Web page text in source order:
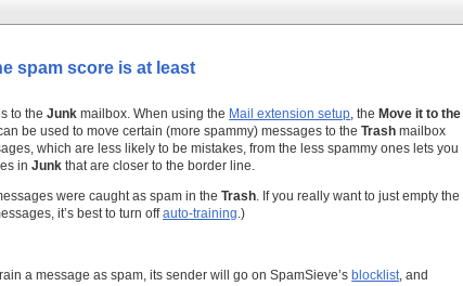
spam score is at least
to theJunk mailbox. When using the Mail extension setup, the Move it to the
be used to move certain (more spammy) messages to theTrash mailbox
which are less likely to be mistakes, from the less spammy ones lets you
inJunk that are closer to the border line.
were caught as spam in theTrash. If you really want to just empty the
it’s best to turn offauto-training.)
a message as spam, its sender will go on SpamSieve’s blocklist, and